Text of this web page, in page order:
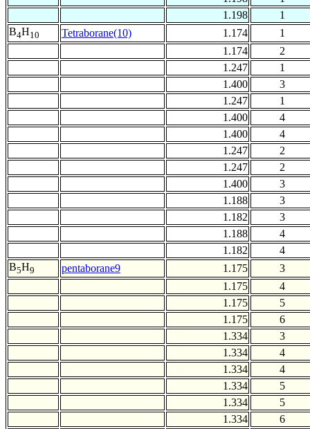
1.198
1
B4H10 Tetraborane(10) 1.174
1
1.174
2
1.247
1
1.400
3
1.247
1
1.400
4
1.400
4
1.247
2
1.247
2
1.400
3
1.188
3
1.182
3
1.188
4
1.182
4
B5H9 pentaborane9 1.175
3
1.175
4
1.175
5
1.175
6
1.334
3
1.334
4
1.334
4
1.334
5
1.334
5
1.334
6